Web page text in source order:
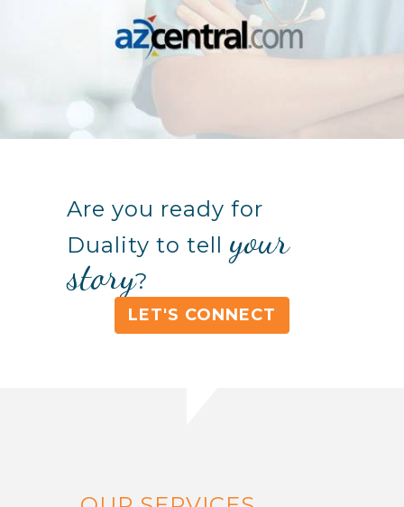
Are you ready for
Duality to tell your
story?
LET'S CONNECT